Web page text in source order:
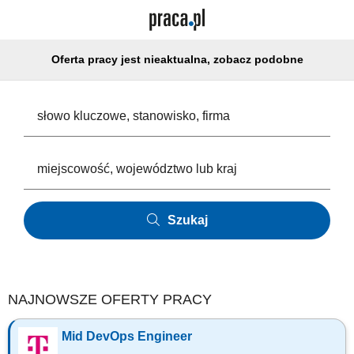
Oferta pracy jest nieaktualna, zobacz podobne
Szukaj
NAJNOWSZE OFERTY PRACY
Mid DevOps Engineer